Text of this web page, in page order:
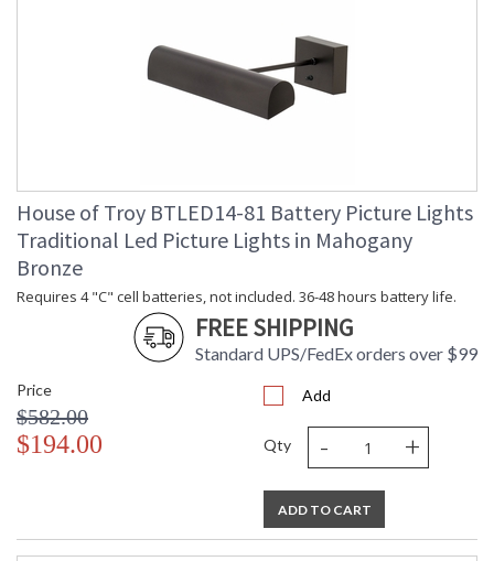
House of Troy BTLED14-81 Battery Picture Lights
Traditional Led Picture Lights in Mahogany
Bronze
Requires 4 "C" cell batteries, not included. 36-48 hours battery life.
FREE SHIPPING
Standard UPS/FedEx orders over $99
Price
$582.00
$194.00
Add
Qty - +
ADD TO CART